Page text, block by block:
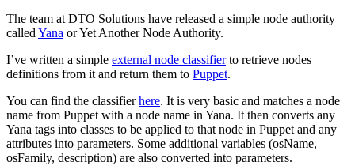
The team at DTO Solutions have released a simple node authority
called Yana or Yet Another Node Authority.
I’ve written a simple external node classifierto retrieve nodes
definitions from it and return them to Puppet.
You can find the classifierhere. It is very basic and matches a node
name from Puppet with a node name in Yana. It then converts any
Yana tags into classes to be applied to that node in Puppet and any
attributes into parameters. Some additional variables (osName,
osFamily, description) are also converted into parameters.